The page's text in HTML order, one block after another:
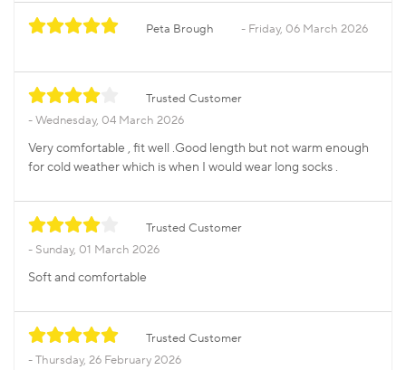
Peta Brough Friday, 06 March 2026
Trusted Customer
Wednesday, 04 March 2026
Very comfortable , fit well .Good length but not warm enough
for cold weather which is when I would wear long socks .
Trusted Customer
Sunday, 01 March 2026
Soft and comfortable
Trusted Customer
Thursday, 26 February 2026